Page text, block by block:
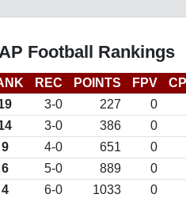
Football Rankings
REC POINTS FPV CP
3-0 227
0
3-0 386
0
9 4-0 651
0
6 5-0 889
0
4 6-0 1033
0